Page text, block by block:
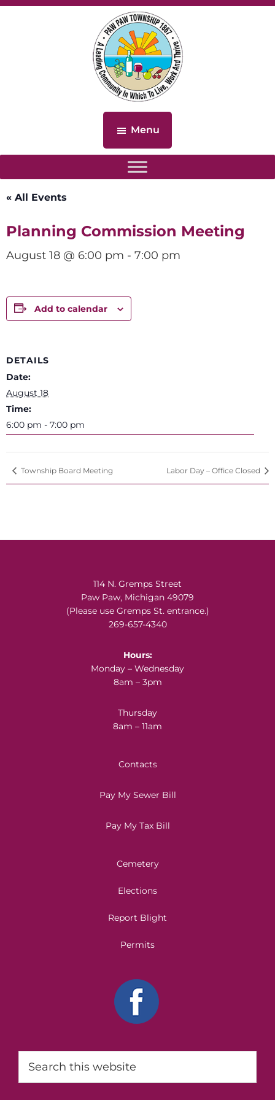
Skip
Skip
Paw
Township,
Michigan
Menu
« All Events
Planning Commission Meeting
August 18 @ 6:00 pm - 7:00 pm
Add to calendar
DETAILS
Date:
August 18
Time:
6:00 pm - 7:00 pm
Township Board Meeting Labor Day – Office Closed
114 N. Gremps Street
Paw Paw, Michigan 49079
(Please use Gremps St. entrance.)
269-657-4340
Hours:
Monday – Wednesday
8am – 3pm
Thursday
8am – 11am
Contacts
Pay My Sewer Bill
Pay My Tax Bill
Cemetery
Elections
Report Blight
Permits
this
website